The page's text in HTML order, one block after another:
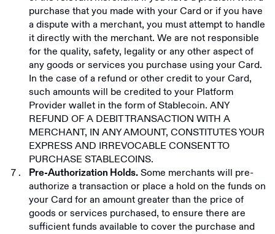
purchase that you made with your Card or if you have
a dispute with a merchant, you must attempt to handle
it directly with the merchant. We are not responsible
for the quality, safety, legality or any other aspect of
any goods or services you purchase using your Card.
In the case of a refund or other credit to your Card,
such amounts will be credited to your Platform
Provider wallet in the form of Stablecoin. ANY
REFUND OF A DEBIT TRANSACTION WITH A
MERCHANT, IN ANY AMOUNT, CONSTITUTES YOUR
EXPRESS AND IRREVOCABLE CONSENT TO
PURCHASE STABLECOINS.
Pre-Authorization Holds. Some merchants will pre-
authorize a transaction or place a hold on the funds on
your Card for an amount greater than the price of
goods or services purchased, to ensure there are
sufficient funds available to cover the purchase and